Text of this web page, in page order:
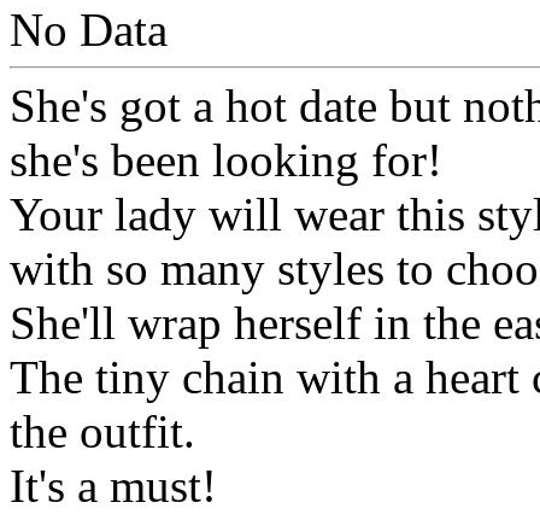
No Data
She's got a hot date but
she's been looking for!
Your lady will wear this
with so many styles to
She'll wrap herself in the
The tiny chain with a heart
the outfit.
It's a must!